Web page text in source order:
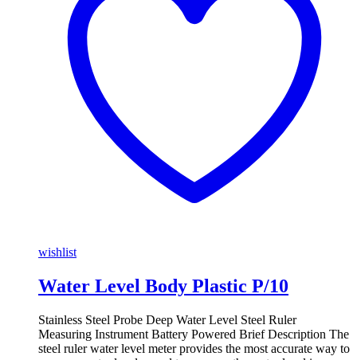
wishlist
Water Level Body Plastic P/10
Stainless Steel Probe Deep Water Level Steel Ruler
Measuring Instrument Battery Powered Brief Description The
steel ruler water level meter provides the most accurate way to